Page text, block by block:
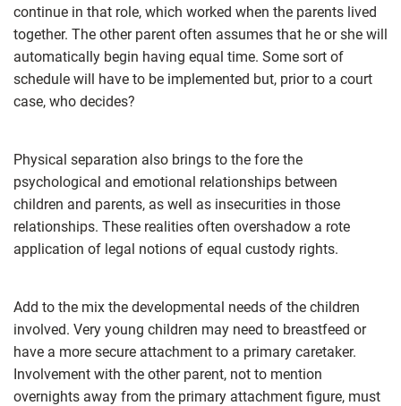
continue in that role, which worked when the parents lived
together. The other parent often assumes that he or she will
automatically begin having equal time. Some sort of
schedule will have to be implemented but, prior to a court
case, who decides?
Physical separation also brings to the fore the
psychological and emotional relationships between
children and parents, as well as insecurities in those
relationships. These realities often overshadow a rote
application of legal notions of equal custody rights.
Add to the mix the developmental needs of the children
involved. Very young children may need to breastfeed or
have a more secure attachment to a primary caretaker.
Involvement with the other parent, not to mention
overnights away from the primary attachment figure, must